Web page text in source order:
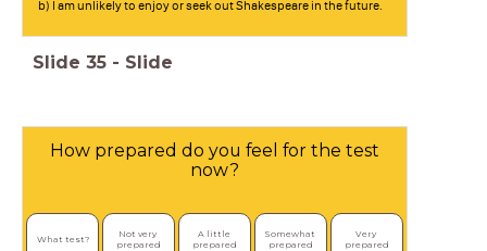
b) I am unlikely to enjoy or seek out Shakespeare in the future.
Slide 35 - Slide
How prepared do you feel for the test
now?
What test?
Not very
prepared
A little
prepared
Somewhat
prepared
Very
prepared